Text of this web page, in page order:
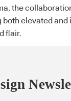
the
both elevated and
flair.